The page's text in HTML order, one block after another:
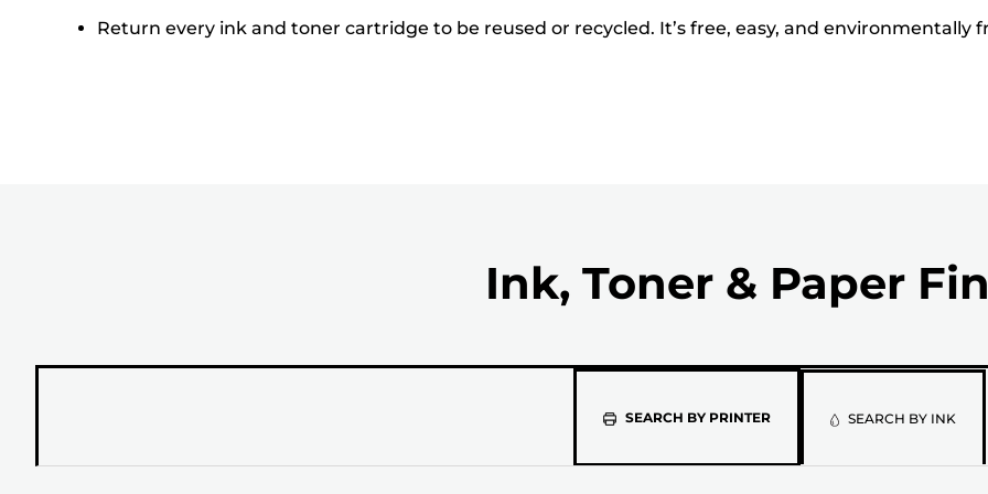
Return every ink and toner cartridge to be reused or recycled. It’s free, easy, and environmentally
Ink, Toner & Paper
SEARCH BY PRINTERPlease
select
SEARCH BY INK